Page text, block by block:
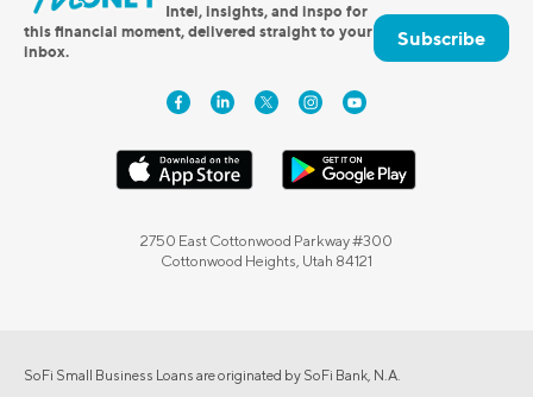
Intel, insights, and inspo for
this financial moment, delivered straight to your
inbox.
Subscribe
2750 East Cottonwood Parkway #300
Cottonwood Heights, Utah 84121
SoFi Small Business Loans are originated by SoFi Bank, N.A.